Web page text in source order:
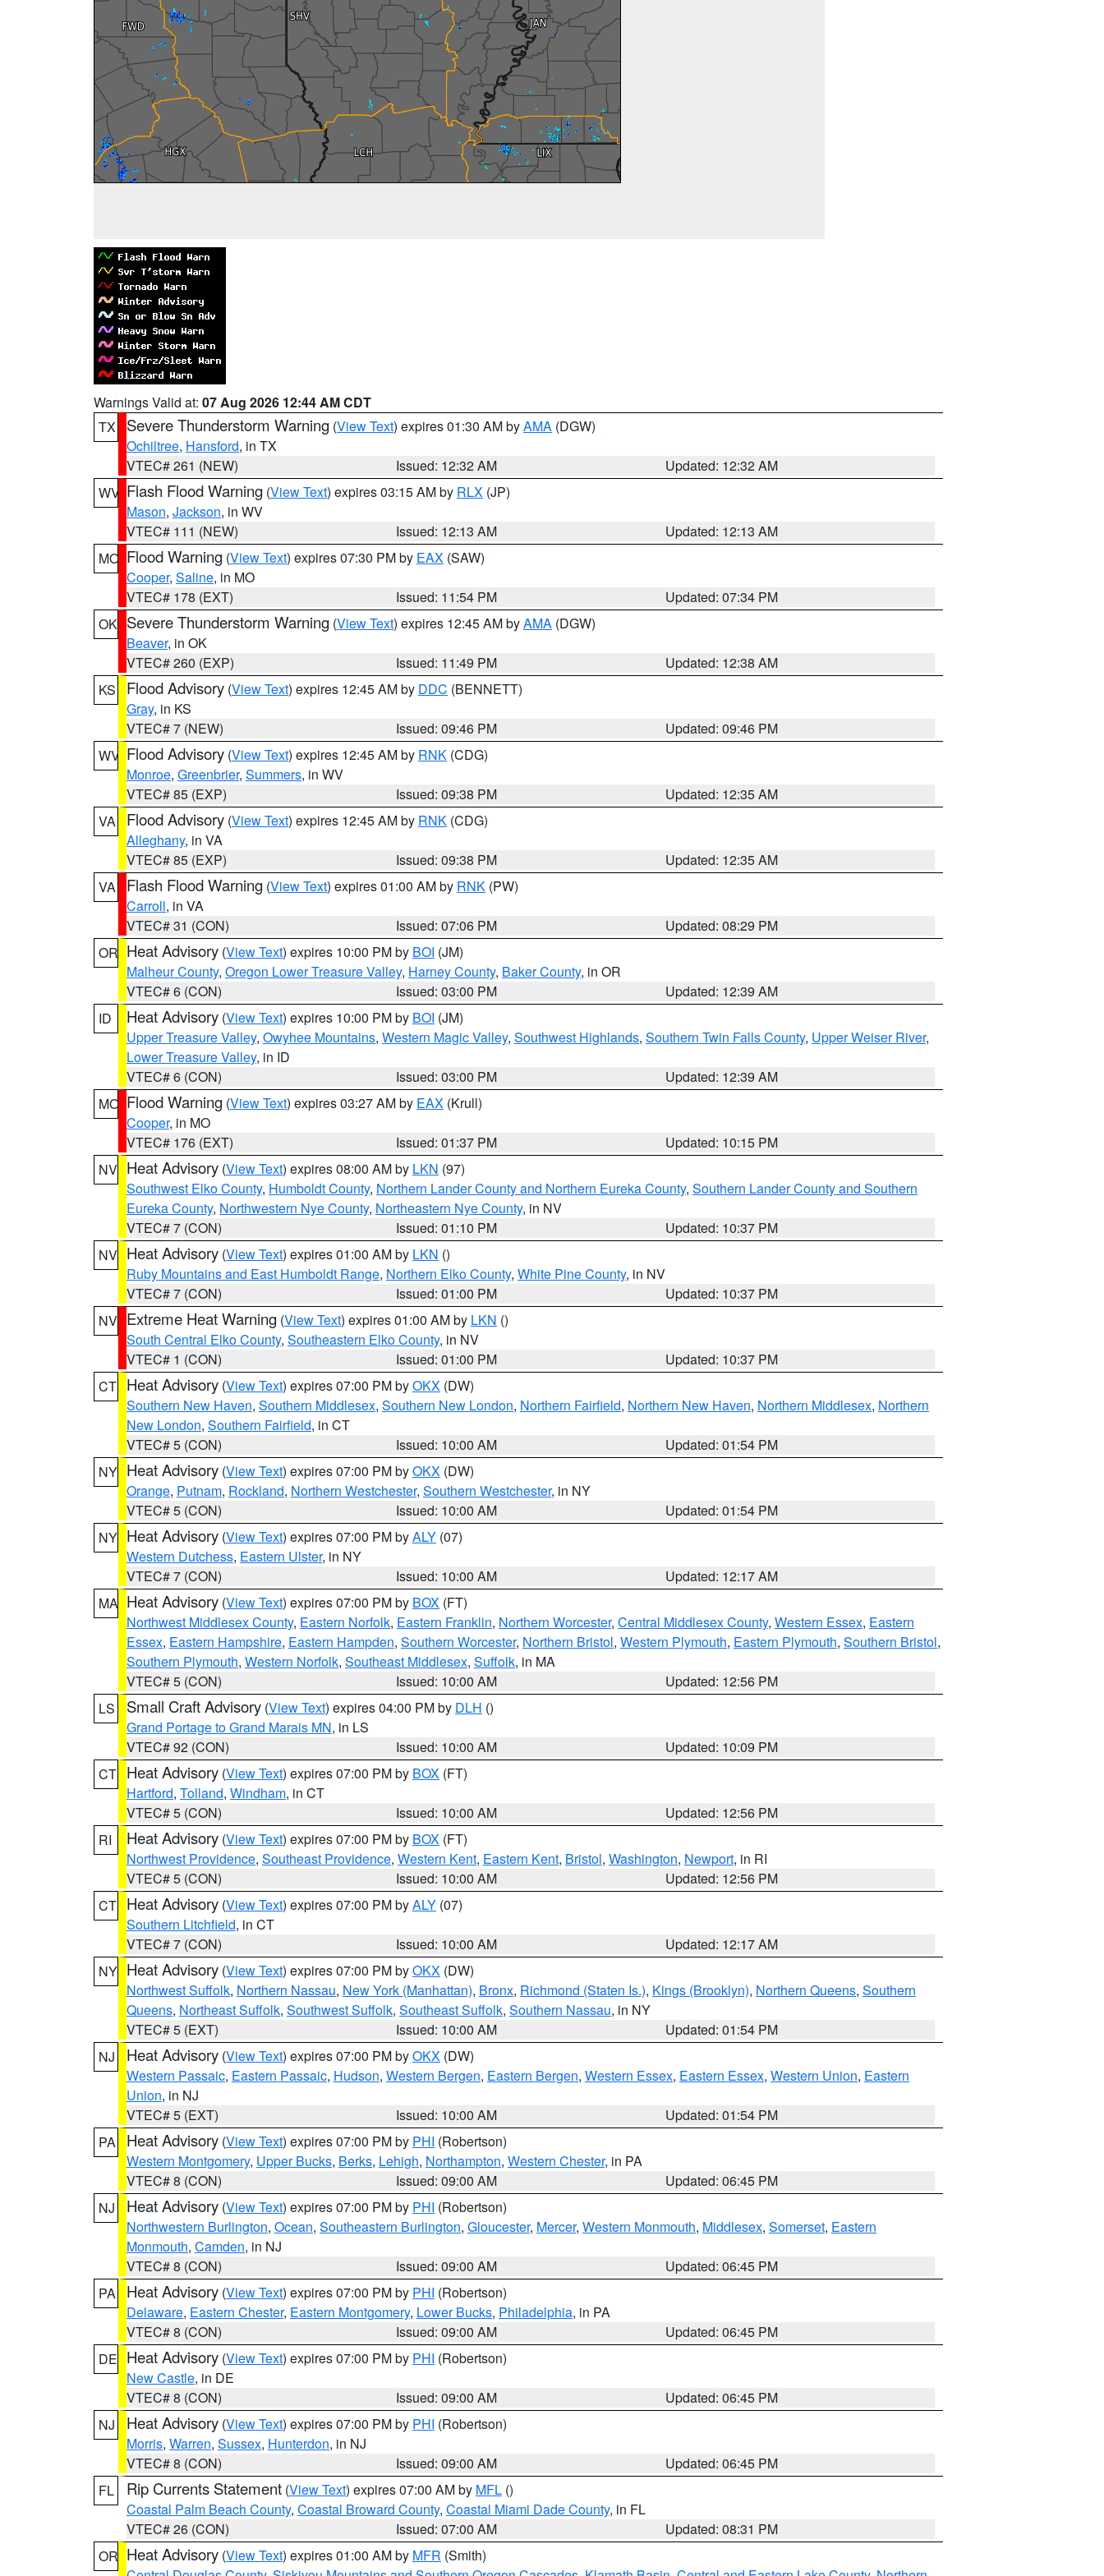
Warnings Valid at: 07 Aug 2026 12:44 AM CDT
TX
Severe Thunderstorm Warning (View Text) expires 01:30 AM byAMA (DGW)
Ochiltree, Hansford, in TX
VTEC# 261 (NEW)
Issued: 12:32 AM
Updated: 12:32 AM
WV Flash Flood Warning (View Text) expires 03:15 AM by RLX (JP)
Mason, Jackson, in WV
VTEC# 111 (NEW)
Issued: 12:13 AM
Updated: 12:13 AM
MO Flood Warning (View Text) expires 07:30 PM by EAX (SAW)
Cooper, Saline, in MO
VTEC# 178 (EXT)
Issued: 11:54 PM
Updated: 07:34 PM
OK Severe Thunderstorm Warning (View Text) expires 12:45 AM byAMA (DGW)
Beaver, in OK
VTEC# 260 (EXP)
Issued: 11:49 PM
Updated: 12:38 AM
KS
Flood Advisory (View Text) expires 12:45 AM by DDC (BENNETT)
Gray, in KS
VTEC# 7 (NEW)
Issued: 09:46 PM
Updated: 09:46 PM
WV Flood Advisory (View Text) expires 12:45 AM by RNK (CDG)
Monroe, Greenbrier, Summers, in WV
VTEC# 85 (EXP)
Issued: 09:38 PM
Updated: 12:35 AM
VA
Flood Advisory (View Text) expires 12:45 AM by RNK (CDG)
Alleghany, in VA
VTEC# 85 (EXP)
Issued: 09:38 PM
Updated: 12:35 AM
VA
Flash Flood Warning (View Text) expires 01:00 AM by RNK (PW)
Carroll, in VA
VTEC# 31 (CON)
Issued: 07:06 PM
Updated: 08:29 PM
OR Heat Advisory (View Text) expires 10:00 PM by BOI (JM)
Malheur County, Oregon Lower Treasure Valley, Harney County, Baker County, in OR
VTEC# 6 (CON)
Issued: 03:00 PM
Updated: 12:39 AM
ID
Heat Advisory (View Text) expires 10:00 PM by BOI (JM)
Upper Treasure Valley, Owyhee Mountains, Western Magic Valley, Southwest Highlands, Southern Twin Falls County, Upper Weiser River,
Lower Treasure Valley, in ID
VTEC# 6 (CON)
Issued: 03:00 PM
Updated: 12:39 AM
MO Flood Warning (View Text) expires 03:27 AM by EAX (Krull)
Cooper, in MO
VTEC# 176 (EXT)
Issued: 01:37 PM
Updated: 10:15 PM
NV Heat Advisory (View Text) expires 08:00 AM by LKN (97)
Southwest Elko County, Humboldt County, Northern Lander County and Northern Eureka County, Southern Lander County and Southern
Eureka County, Northwestern Nye County, Northeastern Nye County, in NV
VTEC# 7 (CON)
Issued: 01:10 PM
Updated: 10:37 PM
NV Heat Advisory (View Text) expires 01:00 AM by LKN ()
Ruby Mountains and East Humboldt Range, Northern Elko County, White Pine County, in NV
VTEC# 7 (CON)
Issued: 01:00 PM
Updated: 10:37 PM
NV Extreme Heat Warning (View Text) expires 01:00 AM by LKN ()
South Central Elko County, Southeastern Elko County, in NV
VTEC# 1 (CON)
Issued: 01:00 PM
Updated: 10:37 PM
CT Heat Advisory (View Text) expires 07:00 PM byOKX (DW)
Southern New Haven, Southern Middlesex, Southern New London, Northern Fairfield, Northern New Haven, Northern Middlesex, Northern
New London, Southern Fairfield, in CT
VTEC# 5 (CON)
Issued: 10:00 AM
Updated: 01:54 PM
NY Heat Advisory (View Text) expires 07:00 PM byOKX (DW)
Orange, Putnam, Rockland, Northern Westchester, Southern Westchester, in NY
VTEC# 5 (CON)
Issued: 10:00 AM
Updated: 01:54 PM
NY Heat Advisory (View Text) expires 07:00 PM byALY (07)
Western Dutchess, Eastern Ulster, in NY
VTEC# 7 (CON)
Issued: 10:00 AM
Updated: 12:17 AM
MA Heat Advisory (View Text) expires 07:00 PM by BOX (FT)
Northwest Middlesex County, Eastern Norfolk, Eastern Franklin, Northern Worcester, Central Middlesex County, Western Essex, Eastern
Essex, Eastern Hampshire, Eastern Hampden, Southern Worcester, Northern Bristol, Western Plymouth, Eastern Plymouth, Southern Bristol,
Southern Plymouth, Western Norfolk, Southeast Middlesex, Suffolk, in MA
VTEC# 5 (CON)
Issued: 10:00 AM
Updated: 12:56 PM
LS
Small Craft Advisory (View Text) expires 04:00 PM by DLH ()
Grand Portage to Grand Marais MN, in LS
VTEC# 92 (CON)
Issued: 10:00 AM
Updated: 10:09 PM
CT Heat Advisory (View Text) expires 07:00 PM by BOX (FT)
Hartford, Tolland, Windham, in CT
VTEC# 5 (CON)
Issued: 10:00 AM
Updated: 12:56 PM
RI
Heat Advisory (View Text) expires 07:00 PM by BOX (FT)
Northwest Providence, Southeast Providence, Western Kent, Eastern Kent, Bristol, Washington, Newport, in RI
VTEC# 5 (CON)
Issued: 10:00 AM
Updated: 12:56 PM
CT Heat Advisory (View Text) expires 07:00 PM byALY (07)
Southern Litchfield, in CT
VTEC# 7 (CON)
Issued: 10:00 AM
Updated: 12:17 AM
NY Heat Advisory (View Text) expires 07:00 PM byOKX (DW)
Northwest Suffolk, Northern Nassau, New York (Manhattan), Bronx, Richmond (Staten Is.), Kings (Brooklyn), Northern Queens, Southern
Queens, Northeast Suffolk, Southwest Suffolk, Southeast Suffolk, Southern Nassau, in NY
VTEC# 5 (EXT)
Issued: 10:00 AM
Updated: 01:54 PM
NJ
Heat Advisory (View Text) expires 07:00 PM byOKX (DW)
Western Passaic, Eastern Passaic, Hudson, Western Bergen, Eastern Bergen, Western Essex, Eastern Essex, Western Union, Eastern
Union, in NJ
VTEC# 5 (EXT)
Issued: 10:00 AM
Updated: 01:54 PM
PA
Heat Advisory (View Text) expires 07:00 PM by PHI (Robertson)
Western Montgomery, Upper Bucks, Berks, Lehigh, Northampton, Western Chester, in PA
VTEC# 8 (CON)
Issued: 09:00 AM
Updated: 06:45 PM
NJ
Heat Advisory (View Text) expires 07:00 PM by PHI (Robertson)
Northwestern Burlington, Ocean, Southeastern Burlington, Gloucester, Mercer, Western Monmouth, Middlesex, Somerset, Eastern
Monmouth, Camden, in NJ
VTEC# 8 (CON)
Issued: 09:00 AM
Updated: 06:45 PM
PA
Heat Advisory (View Text) expires 07:00 PM by PHI (Robertson)
Delaware, Eastern Chester, Eastern Montgomery, Lower Bucks, Philadelphia, in PA
VTEC# 8 (CON)
Issued: 09:00 AM
Updated: 06:45 PM
DE Heat Advisory (View Text) expires 07:00 PM by PHI (Robertson)
New Castle, in DE
VTEC# 8 (CON)
Issued: 09:00 AM
Updated: 06:45 PM
NJ
Heat Advisory (View Text) expires 07:00 PM by PHI (Robertson)
Morris, Warren, Sussex, Hunterdon, in NJ
VTEC# 8 (CON)
Issued: 09:00 AM
Updated: 06:45 PM
FL
Rip Currents Statement (View Text) expires 07:00 AM by MFL ()
Coastal Palm Beach County, Coastal Broward County, Coastal Miami Dade County, in FL
VTEC# 26 (CON)
Issued: 07:00 AM
Updated: 08:31 PM
OR Heat Advisory (View Text) expires 01:00 AM by MFR (Smith)